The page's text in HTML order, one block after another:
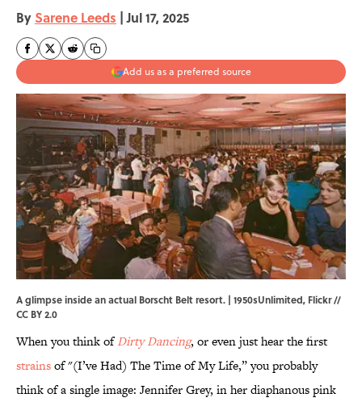
By Sarene Leeds | Jul 17, 2025
Add us as a preferred source
A glimpse inside an actual Borscht Belt resort. | 1950sUnlimited, Flickr//
CC BY 2.0
When you think ofDirty Dancing, or even just hear the first
strainsof "(I’ve Had) The Time of My Life,” you probably
think of a single image: Jennifer Grey, in her diaphanous pink